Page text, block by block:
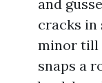
and
cracks in
minor till
snaps a